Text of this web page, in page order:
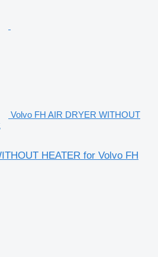
Volvo FH AIR DRYER WITHOUT
HEATER for Volvo FH